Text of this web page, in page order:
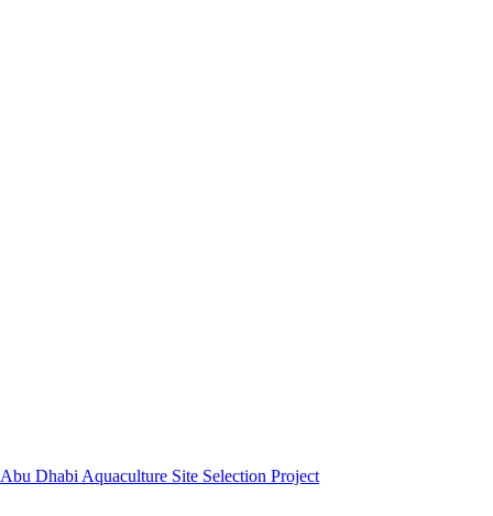
Abu Dhabi Aquaculture Site Selection Project